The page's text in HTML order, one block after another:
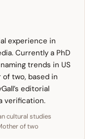
experience in
Currently a PhD
trends in US
two, based in
editorial
verification.
cultural studies
of two